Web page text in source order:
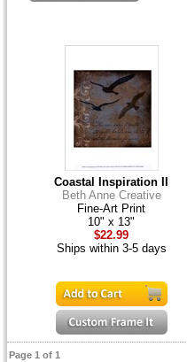
Coastal Inspiration II
Beth Anne Creative
Fine-Art Print
10" x 13"
$22.99
Ships within 3-5 days
Page 1 of 1